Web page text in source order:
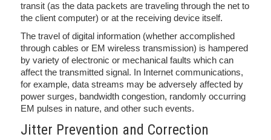
transit (as the data packets are traveling through the net to
the client computer) or at the receiving device itself.
The travel of digital information (whether accomplished
through cables or EM wireless transmission) is hampered
by variety of electronic or mechanical faults which can
affect the transmitted signal. In Internet communications,
for example, data streams may be adversely affected by
power surges, bandwidth congestion, randomly occurring
EM pulses in nature, and other such events.
Jitter Prevention and Correction